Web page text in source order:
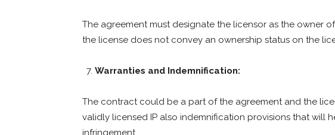
The agreement must designate the licensor as the owner
the license does not convey an ownership status on the
Warranties and Indemnification:
The contract could be a part of the agreement and the
validly licensed IP also indemnification provisions that will